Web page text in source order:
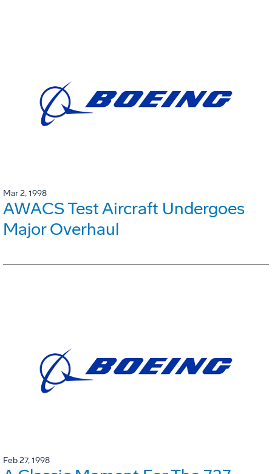
Mar 2, 1998
AWACS Test Aircraft Undergoes
Major Overhaul
Feb 27, 1998